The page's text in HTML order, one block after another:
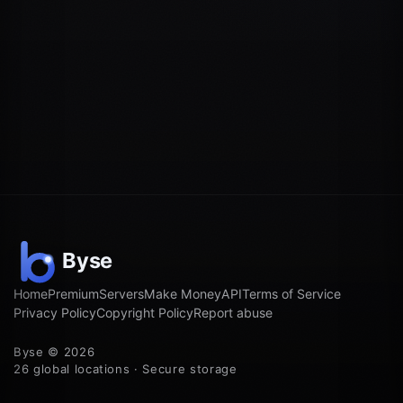
HomePremiumServersMake MoneyAPITerms of Service
Privacy PolicyCopyright PolicyReport abuse
Byse © 2026
26 global locations · Secure storage